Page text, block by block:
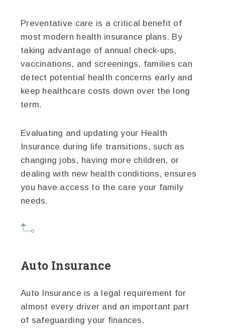
Preventative care is a critical benefit of
most modern health insurance plans. By
taking advantage of annual check-ups,
vaccinations, and screenings, families can
detect potential health concerns early and
keep healthcare costs down over the long
term.
Evaluating and updating your Health
Insurance during life transitions, such as
changing jobs, having more children, or
dealing with new health conditions, ensures
you have access to the care your family
needs.
Auto Insurance
Auto Insurance is a legal requirement for
almost every driver and an important part
of safeguarding your finances.